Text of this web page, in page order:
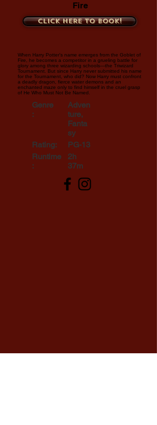
Fire
Click here to book!
When Harry Potter's name emerges from the Goblet of
Fire, he becomes a competitor in a grueling battle for
glory among three wizarding schools—the Triwizard
Tournament. But since Harry never submitted his name
for the Tournament, who did? Now Harry must confront
a deadly dragon, fierce water demons and an
enchanted maze only to find himself in the cruel grasp
of He Who Must Not Be Named.
Genre
:
Rating:
Runtime
:
Adven
ture,
Fanta
sy
PG-13
2h
37m